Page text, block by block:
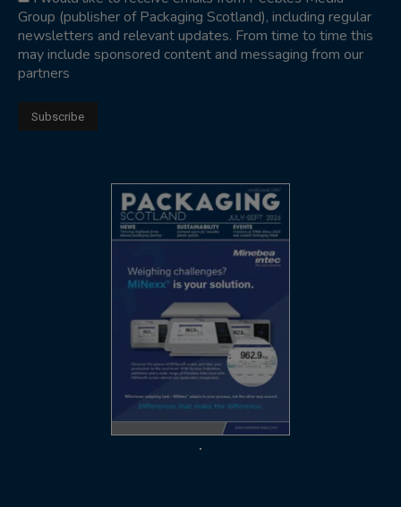
Group (publisher of Packaging Scotland), including regular
newsletters and relevant updates. From time to time this
may include sponsored content and messaging from our
partners